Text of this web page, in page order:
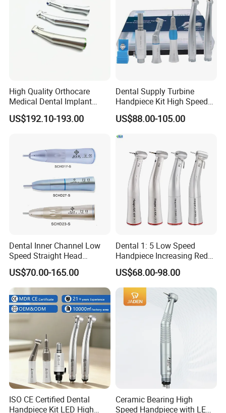
High Quality Orthocare
Medical Dental Implant
Contra Angle Handpiece
with LED Light
US$192.10-193.00
Dental Supply Turbine
Handpiece Kit High Speed
with Air Motor Striaght
Contra Angle Teaching Set
US$88.00-105.00
Dental Inner Channel Low
Speed Straight Head
Handpiece
US$70.00-165.00
Dental 1: 5 Low Speed
Handpiece Increasing Red
Ring Contra Angle
Handpiece
US$68.00-98.00
ISO CE Certified Dental
Handpiece Kit LED High
Ceramic Bearing High
Speed Handpiece with LED